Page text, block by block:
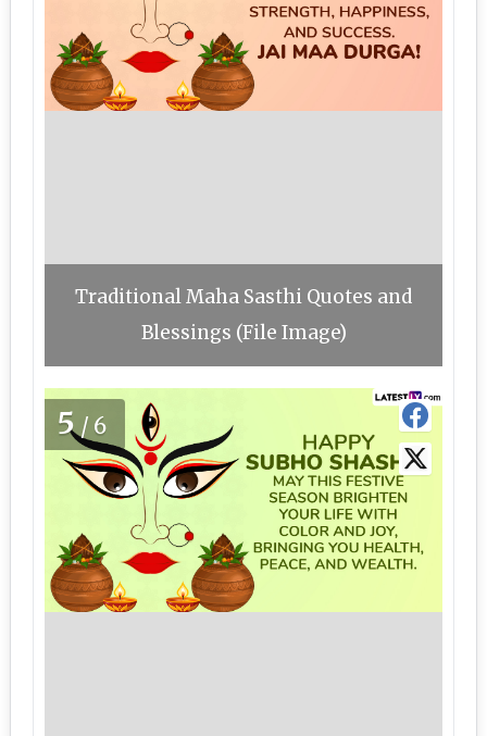
Traditional Maha Sasthi Quotes and
Blessings (File Image)
5/6